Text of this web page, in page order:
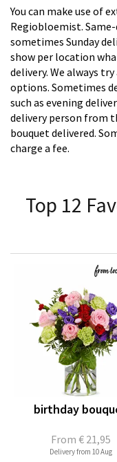
You can make use of
Regiobloemist.
sometimes Sunday
show per location
delivery. We always
options. Sometimes
such as evening
delivery person from
bouquet delivered.
charge a fee.
Top 12
From € 21,95
birthday
Delivery from 10 Aug